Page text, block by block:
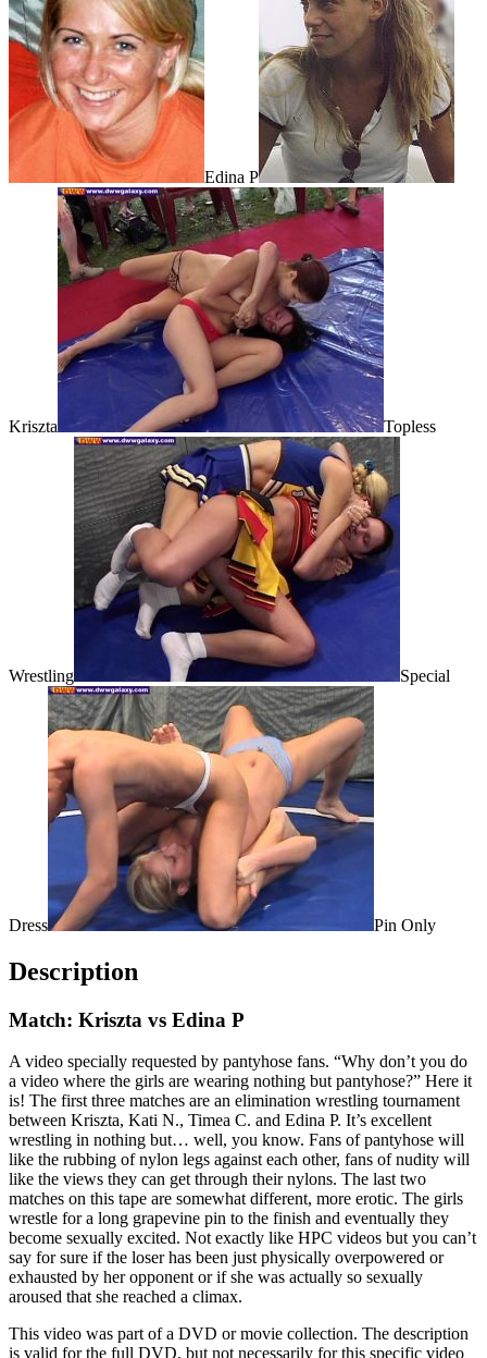
Edina P
Kriszta Topless
Wrestling Special
Dress Pin Only
Description
Match: Kriszta vs Edina P
A video specially requested by pantyhose fans. “Why don’t you do
a video where the girls are wearing nothing but pantyhose?” Here it
is! The first three matches are an elimination wrestling tournament
between Kriszta, Kati N., Timea C. and Edina P. It’s excellent
wrestling in nothing but… well, you know. Fans of pantyhose will
like the rubbing of nylon legs against each other, fans of nudity will
like the views they can get through their nylons. The last two
matches on this tape are somewhat different, more erotic. The girls
wrestle for a long grapevine pin to the finish and eventually they
become sexually excited. Not exactly like HPC videos but you can’t
say for sure if the loser has been just physically overpowered or
exhausted by her opponent or if she was actually so sexually
aroused that she reached a climax.
This video was part of a DVD or movie collection. The description
is valid for the full DVD, but not necessarily for this specific video